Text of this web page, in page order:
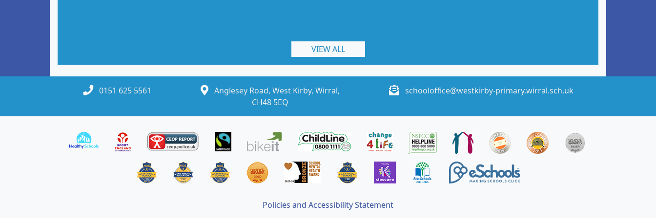
VIEW ALL
0151 625 5561
Anglesey Road, West Kirby, Wirral,
CH48 5EQ
schooloffice@westkirby-primary.wirral.sch.uk
Policies and Accessibility Statement